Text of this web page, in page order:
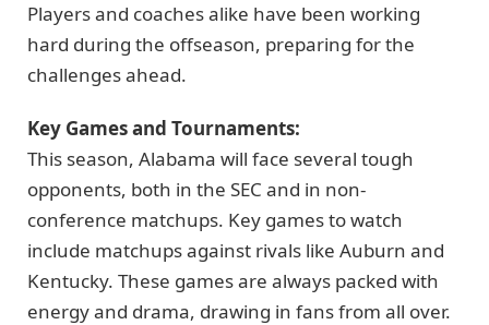
Players and coaches alike have been working
hard during the offseason, preparing for the
challenges ahead.
Key Games and Tournaments:
This season, Alabama will face several tough
opponents, both in the SEC and in non-
conference matchups. Key games to watch
include matchups against rivals like Auburn and
Kentucky. These games are always packed with
energy and drama, drawing in fans from all over.